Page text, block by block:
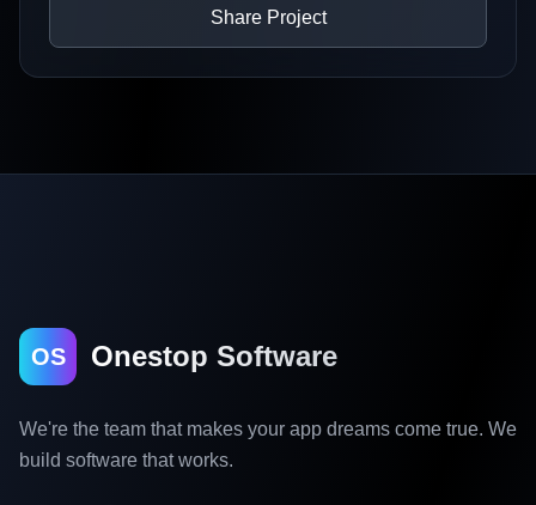
Share Project
OS Onestop Software
We're the team that makes your app dreams come true. We
build software that works.